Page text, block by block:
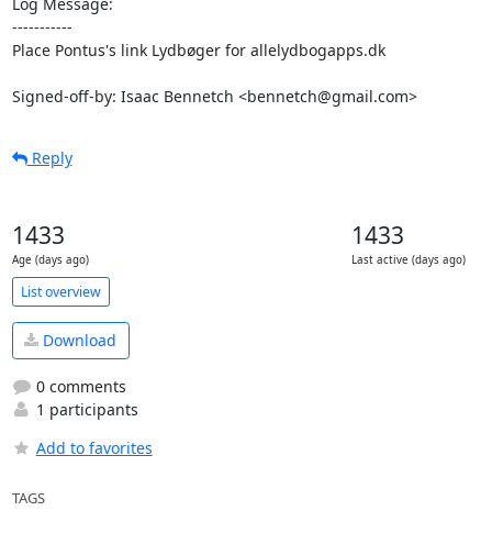
-----------
Place Pontus's link Lydbøger for allelydbogapps.dk
Signed-off-by: Isaac Bennetch <bennetch@gmail.com>
Reply
1433
Age (days ago)
1433
Last active (days ago)
List overview
Download
0 comments
1 participants
Add to favorites
TAGS